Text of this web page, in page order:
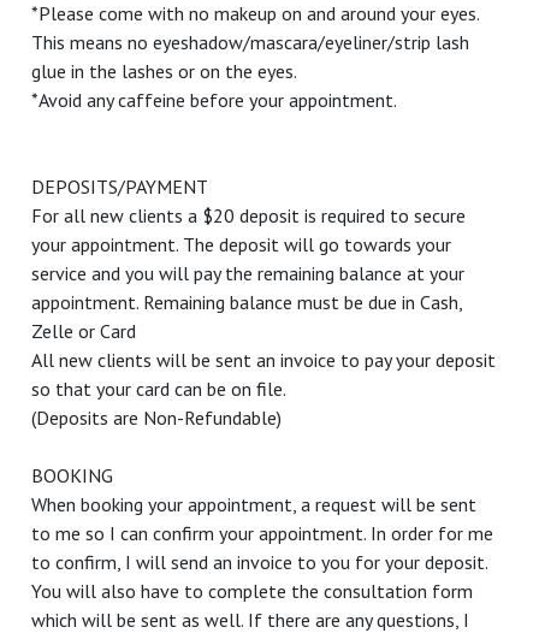
*Please come with no makeup on and around your eyes.
This means no eyeshadow/mascara/eyeliner/strip lash
glue in the lashes or on the eyes.
*Avoid any caffeine before your appointment.
DEPOSITS/PAYMENT
For all new clients a $20 deposit is required to secure
your appointment. The deposit will go towards your
service and you will pay the remaining balance at your
appointment. Remaining balance must be due in Cash,
Zelle or Card
All new clients will be sent an invoice to pay your deposit
so that your card can be on file.
(Deposits are Non-Refundable)
BOOKING
When booking your appointment, a request will be sent
to me so I can confirm your appointment. In order for me
to confirm, I will send an invoice to you for your deposit.
You will also have to complete the consultation form
which will be sent as well. If there are any questions, I